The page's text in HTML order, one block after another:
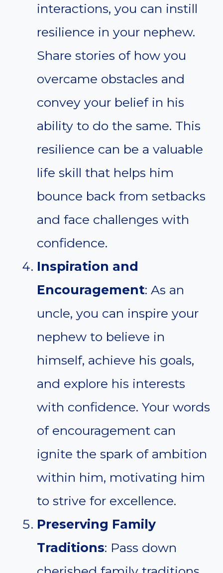
interactions, you can instill
resilience in your nephew.
Share stories of how you
overcame obstacles and
convey your belief in his
ability to do the same. This
resilience can be a valuable
life skill that helps him
bounce back from setbacks
and face challenges with
confidence.
Inspiration and
Encouragement: As an
uncle, you can inspire your
nephew to believe in
himself, achieve his goals,
and explore his interests
with confidence. Your words
of encouragement can
ignite the spark of ambition
within him, motivating him
to strive for excellence.
Preserving Family
Traditions: Pass down